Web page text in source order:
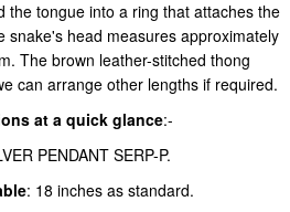
the tongue into a ring that attaches the
snake's head measures approximately
The brown leather-stitched thong
can arrange other lengths if required.
at a quick glance:-
PENDANT SERP-P.
: 18 inches as standard.​